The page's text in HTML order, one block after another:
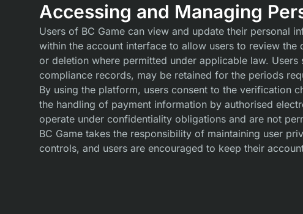
Accessing and Managing
Users of BC Game can view and update their personal
within the account interface to allow users to review
or deletion where permitted under applicable law.
compliance records, may be retained for the periods
By using the platform, users consent to the verification
the handling of payment information by authorised
operate under confidentiality obligations and are not
BC Game takes the responsibility of maintaining user
controls, and users are encouraged to keep their